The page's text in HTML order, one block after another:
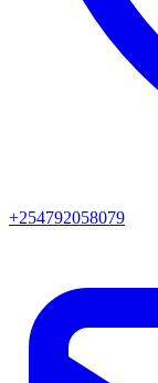
+254792058079